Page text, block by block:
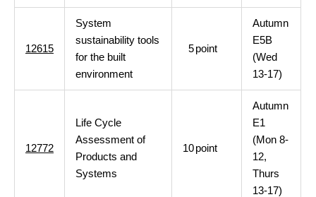
12615
System
sustainability tools
for the built
environment
5point
Autumn
E5B
(Wed
13-17)
12772
Life Cycle
Assessment of
Products and
Systems
10point
Autumn
E1
(Mon 8-
12,
Thurs
13-17)